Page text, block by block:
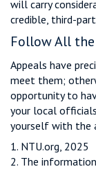
will carry
credible, third-
Follow All
Appeals have
meet them;
opportunity to
your local
yourself with the
1. NTU.org, 2025
2. The